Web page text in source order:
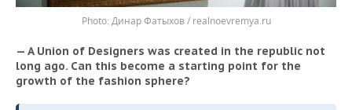
Динар Фатыхов / realnoevremya.ru
— A Union of Designers was created in the republic not
long ago. Can this become a starting point for the
growth of the fashion sphere?